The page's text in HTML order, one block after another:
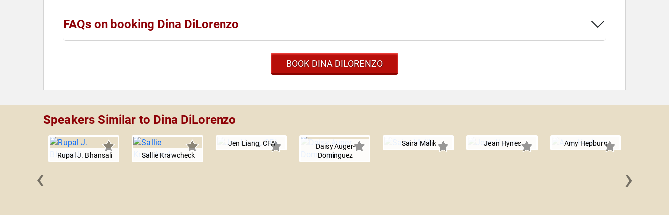
FAQs on booking Dina DiLorenzo
BOOK DINA DILORENZO
Speakers Similar to Dina DiLorenzo
Rupal J. Bhansali Sallie Krawcheck
Jen Liang, CFA
Daisy Auger-
Dominguez
Saira Malik Jean Hynes Amy Hepburn
‹ ›